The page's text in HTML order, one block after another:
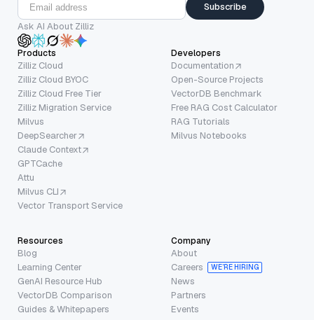
Subscribe
Ask AI About Zilliz
Products
Zilliz Cloud
Zilliz Cloud BYOC
Zilliz Cloud Free Tier
Zilliz Migration Service
Milvus
DeepSearcher
Claude Context
GPTCache
Attu
Milvus CLI
Vector Transport Service
Developers
Documentation
Open-Source Projects
VectorDB Benchmark
Free RAG Cost Calculator
RAG Tutorials
Milvus Notebooks
Resources
Blog
Learning Center
GenAI Resource Hub
VectorDB Comparison
Guides & Whitepapers
Company
About
Careers
WE’RE HIRING
News
Partners
Events